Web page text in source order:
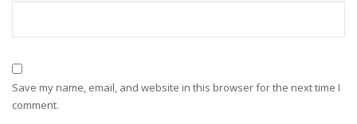
Save my name, email, and website in this browser for the next time I
comment.